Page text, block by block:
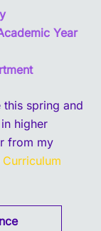
Year
spring and
higher
from my
Curriculum